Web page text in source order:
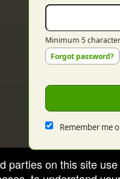
parties on this site
Minimum 5
Forgot password?
Remember me